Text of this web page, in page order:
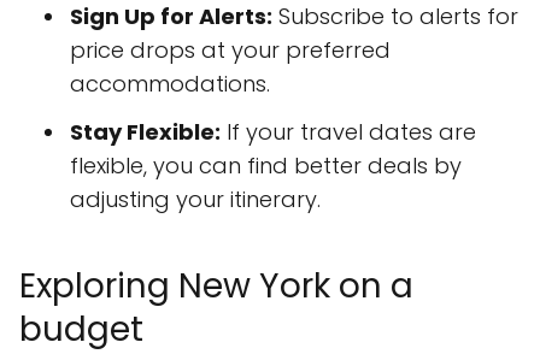
Sign Up for Alerts: Subscribe to alerts for
price drops at your preferred
accommodations.
Stay Flexible: If your travel dates are
flexible, you can find better deals by
adjusting your itinerary.
Exploring New York on a
budget